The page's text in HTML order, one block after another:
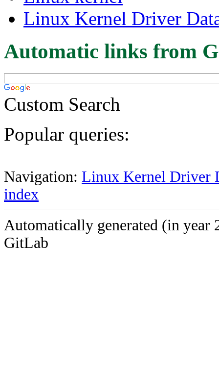
Linux Kernel Driver
Automatic links from
Custom Search
Popular queries:
Navigation: Linux Kernel Driver
index
Automatically generated (in year
GitLab